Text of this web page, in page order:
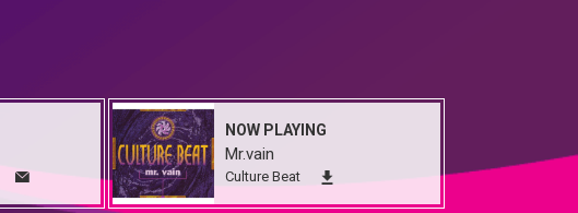
NOW PLAYING
Mr.vain
Culture Beat